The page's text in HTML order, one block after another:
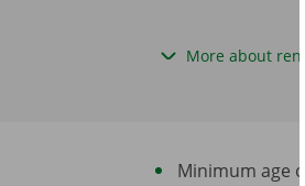
More about
Minimum age